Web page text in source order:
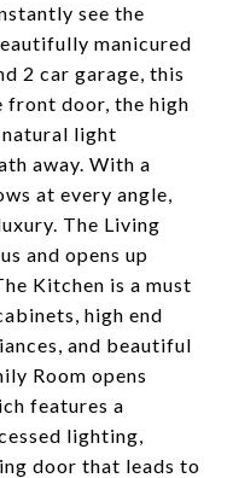
see the
manicured
2 car garage, this
front door, the high
natural light
away. With a
at every angle,
The Living
and opens up
Kitchen is a must
high end
and beautiful
Room opens
features a
lighting,
door that leads to